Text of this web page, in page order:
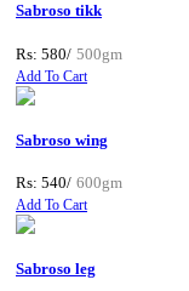
Sabroso tikk
Rs: 580/ 500gm
Add To Cart
Sabroso wing
Rs: 540/ 600gm
Add To Cart
Sabroso leg